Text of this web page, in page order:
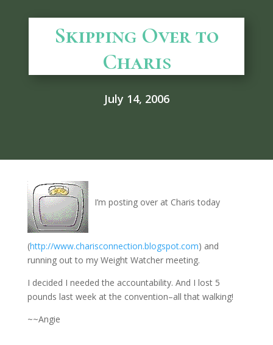
Skipping Over to
Charis
July 14, 2006
I’m posting over at Charis today
(http://www.charisconnection.blogspot.com) and
running out to my Weight Watcher meeting.
I decided I needed the accountability. And I lost 5
pounds last week at the convention–all that walking!
~~Angie